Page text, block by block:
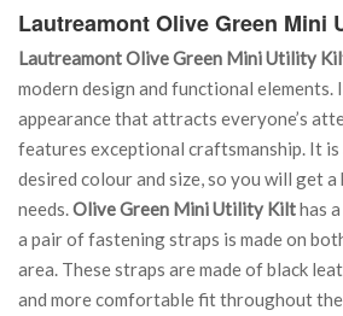
Lautreamont Olive Green Mini
Lautreamont Olive Green Mini Utility
modern design and functional elements.
appearance that attracts everyone’s
features exceptional craftsmanship. It is
desired colour and size, so you will get
needs.Olive Green Mini Utility Kilthas
a pair of fastening straps is made on
area. These straps are made of black
and more comfortable fit throughout